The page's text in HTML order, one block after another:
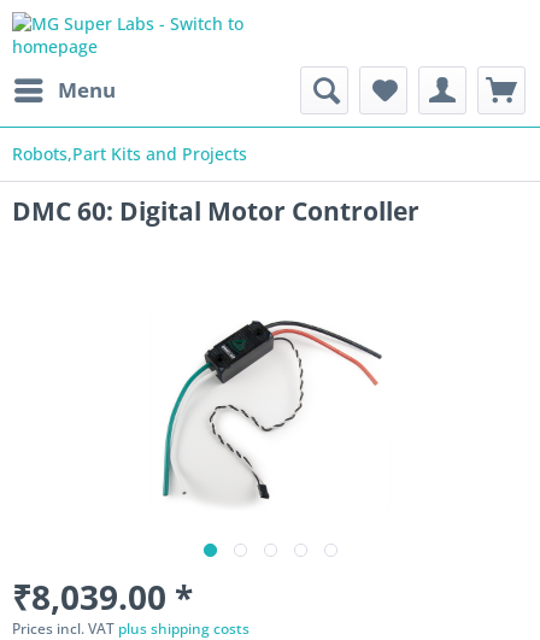
Menu
Robots,Part Kits and Projects
DMC 60: Digital Motor Controller
₹8,039.00 *
Prices incl. VAT plus shipping costs